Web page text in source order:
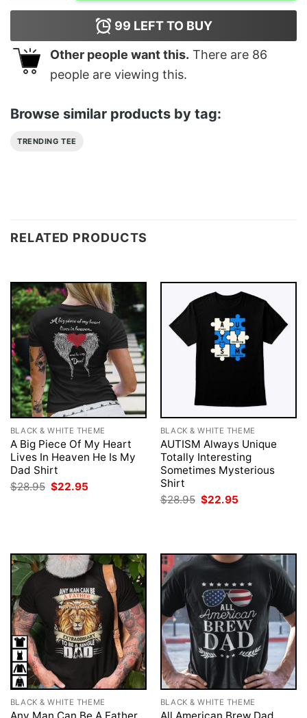
99 LEFT TO BUY
Other people want this. There are 86
people are viewing this.
Browse similar products by tag:
TRENDING TEE
RELATED PRODUCTS
BLACK & WHITE THEME
A Big Piece Of My Heart
Lives In Heaven He Is My
Dad Shirt
$28.95 Original
price
$22.95
BLACK & WHITE THEME
AUTISM Always Unique
Totally Interesting
Sometimes Mysterious
Shirt
$28.95 Original
price
$22.95
BLACK & WHITE THEME BLACK & WHITE THEME